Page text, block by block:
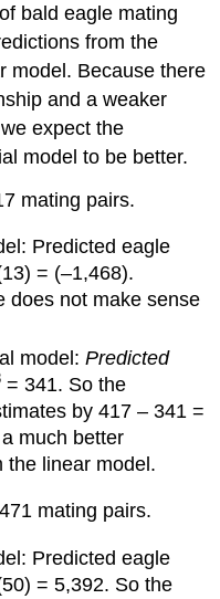
bald eagle mating
from the
model. Because there
and a weaker
expect the
model to be better.
mating pairs.
Predicted eagle
= (–1,468).
does not make sense
model:Predicted
= 341. So the
by 417 – 341 =
much better
the linear model.
mating pairs.
Predicted eagle
= 5,392. So the